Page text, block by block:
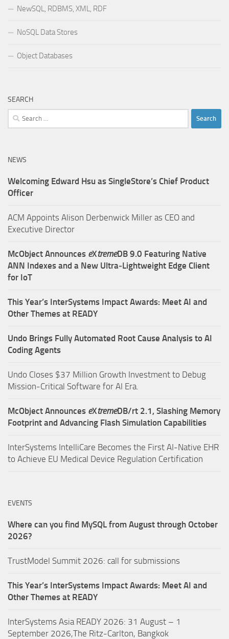
NewSQL, RDBMS, XML, RDF
NoSQL Data Stores
Object Databases
SEARCH
Search
for:
NEWS
Welcoming Edward Hsu as SingleStore’s Chief Product
Officer
ACM Appoints Alison Derbenwick Miller as CEO and
Executive Director
McObject Announces eXtremeDB 9.0 Featuring Native
ANN Indexes and a New Ultra‑Lightweight Edge Client
for IoT
This Year’s InterSystems Impact Awards: Meet AI and
Other Themes at READY
Undo Brings Fully Automated Root Cause Analysis to AI
Coding Agents
Undo Closes $37 Million Growth Investment to Debug
Mission-Critical Software for AI Era.
McObject Announces eXtremeDB/rt 2.1, Slashing Memory
Footprint and Advancing Flash Simulation Capabilities
InterSystems IntelliCare Becomes the First AI-Native EHR
to Achieve EU Medical Device Regulation Certification
EVENTS
Where can you find MySQL from August through October
2026?
TrustModel Summit 2026: call for submissions
This Year’s InterSystems Impact Awards: Meet AI and
Other Themes at READY
InterSystems Asia READY 2026: 31 August – 1
September 2026,The Ritz-Carlton, Bangkok